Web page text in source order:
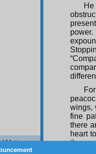
wings,
fine
there
heart
the
Matter